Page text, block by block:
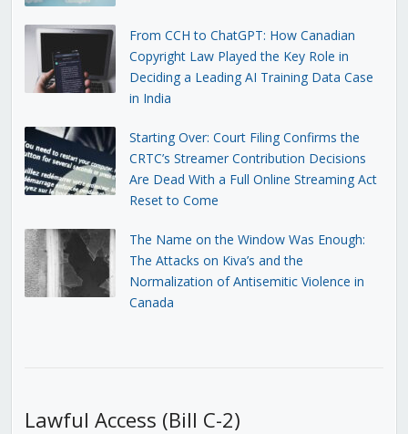
From CCH to ChatGPT: How Canadian
Copyright Law Played the Key Role in
Deciding a Leading AI Training Data Case
in India
Starting Over: Court Filing Confirms the
CRTC’s Streamer Contribution Decisions
Are Dead With a Full Online Streaming Act
Reset to Come
The Name on the Window Was Enough:
The Attacks on Kiva’s and the
Normalization of Antisemitic Violence in
Canada
Lawful Access (Bill C-2)